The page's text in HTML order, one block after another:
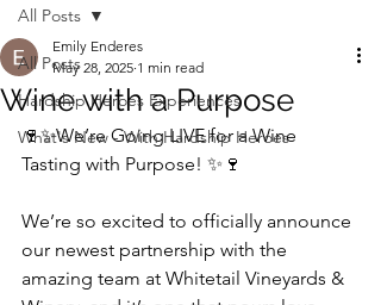
All Posts
Hardship Heroes Experiences
What's New - With Hardship Heroes
All Posts
Wine with a Purpose
Emily Enderes
May 28, 2025 1 min read
🍷✨We’re Going LIVE for a Wine
Tasting with Purpose! ✨🍷
We’re so excited to officially announce
our newest partnership with the
amazing team at Whitetail Vineyards &